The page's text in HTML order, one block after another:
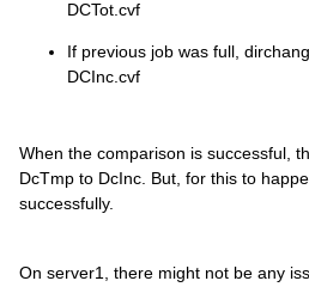
DCTot.cvf
If previous job was full,
DCInc.cvf
When the comparison is successful,
DcTmp to DcInc. But, for this to
successfully.
On server1, there might not be any